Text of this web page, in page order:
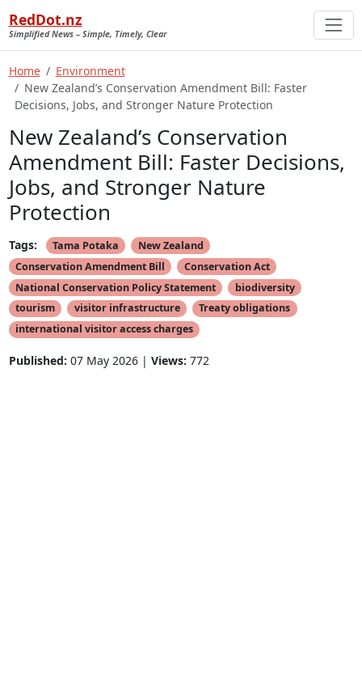
RedDot.nz
Simplified News – Simple, Timely, Clear
Home
Environment
New Zealand’s Conservation Amendment Bill: Faster
Decisions, Jobs, and Stronger Nature Protection
New Zealand’s Conservation
Amendment Bill: Faster Decisions,
Jobs, and Stronger Nature
Protection
Tags: Tama Potaka
New Zealand
Conservation Amendment Bill
Conservation Act
National Conservation Policy Statement
biodiversity
tourism
visitor infrastructure
Treaty obligations
international visitor access charges
Published: 07 May 2026 | Views: 772